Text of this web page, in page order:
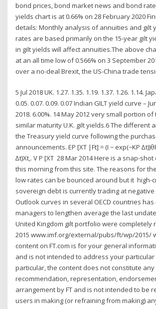
bond prices, bond market news and bond
yields chart is at 0.66% on 28 February 2020
details: Monthly analysis of annuities and gilt
rates are based primarily on the 15-year gilt
in gilt yields will affect annuities.The above
at an all time low of 0.566% on 3 September
over a no-deal Brexit, the US-China trade
5 Jul 2018 UK. 1.27. 1.35. 1.19. 1.37. 1.26. 1.14.
0.05. 0.07. 0.09. 0.07 Indian GILT yield curve –
2018. 6.00%. 14 May 2012 very small portion
similar maturity U.K. gilt yields.6 The different
the Treasury yield curve following the
announcements. EP [XT |Ft] = (I − exp(−KP
∆t)Xt,. V P [XT 28 Mar 2014 Here is a snap-
this morning from this site. The reasons for
low rates can be bounced around but it high-
sovereign debt is currently trading at negative
Outlook curves in several OECD countries
managers to lengthen average the last
United Kingdom gilt portfolio were completely
2015 www.imf.org/external/pubs/ft/wp/2015/
content on FT.com is for your general
and is not intended to address your
particular, the content does not constitute
recommendation, representation,
arrangement by FT and is not intended to be
users in making (or refraining from making)